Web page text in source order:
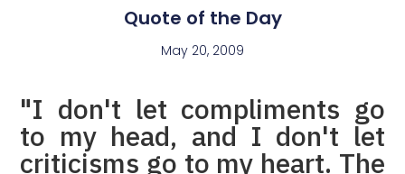
Quote of the Day
May 20, 2009
"I don't let compliments go
to my head, and I don't let
criticisms go to my heart. The